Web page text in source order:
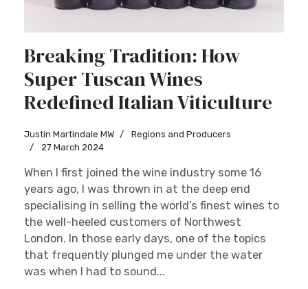
Breaking Tradition: How
Super Tuscan Wines
Redefined Italian Viticulture
Justin Martindale MW
Regions and Producers
27 March 2024
When I first joined the wine industry some 16
years ago, I was thrown in at the deep end
specialising in selling the world’s finest wines to
the well-heeled customers of Northwest
London. In those early days, one of the topics
that frequently plunged me under the water
was when I had to sound...